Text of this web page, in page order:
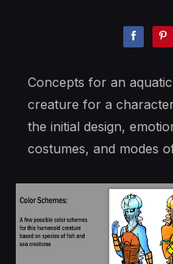
Concepts for an
creature for a
the initial design,
costumes, and modes